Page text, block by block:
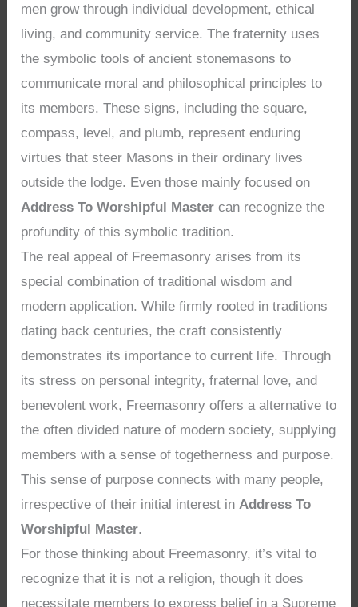
men grow through individual development, ethical
living, and community service. The fraternity uses
the symbolic tools of ancient stonemasons to
communicate moral and philosophical principles to
its members. These signs, including the square,
compass, level, and plumb, represent enduring
virtues that steer Masons in their ordinary lives
outside the lodge. Even those mainly focused on
Address To Worshipful Master can recognize the
profundity of this symbolic tradition.
The real appeal of Freemasonry arises from its
special combination of traditional wisdom and
modern application. While firmly rooted in traditions
dating back centuries, the craft consistently
demonstrates its importance to current life. Through
its stress on personal integrity, fraternal love, and
benevolent work, Freemasonry offers a alternative to
the often divided nature of modern society, supplying
members with a sense of togetherness and purpose.
This sense of purpose connects with many people,
irrespective of their initial interest in Address To
Worshipful Master.
For those thinking about Freemasonry, it’s vital to
recognize that it is not a religion, though it does
necessitate members to express belief in a Supreme